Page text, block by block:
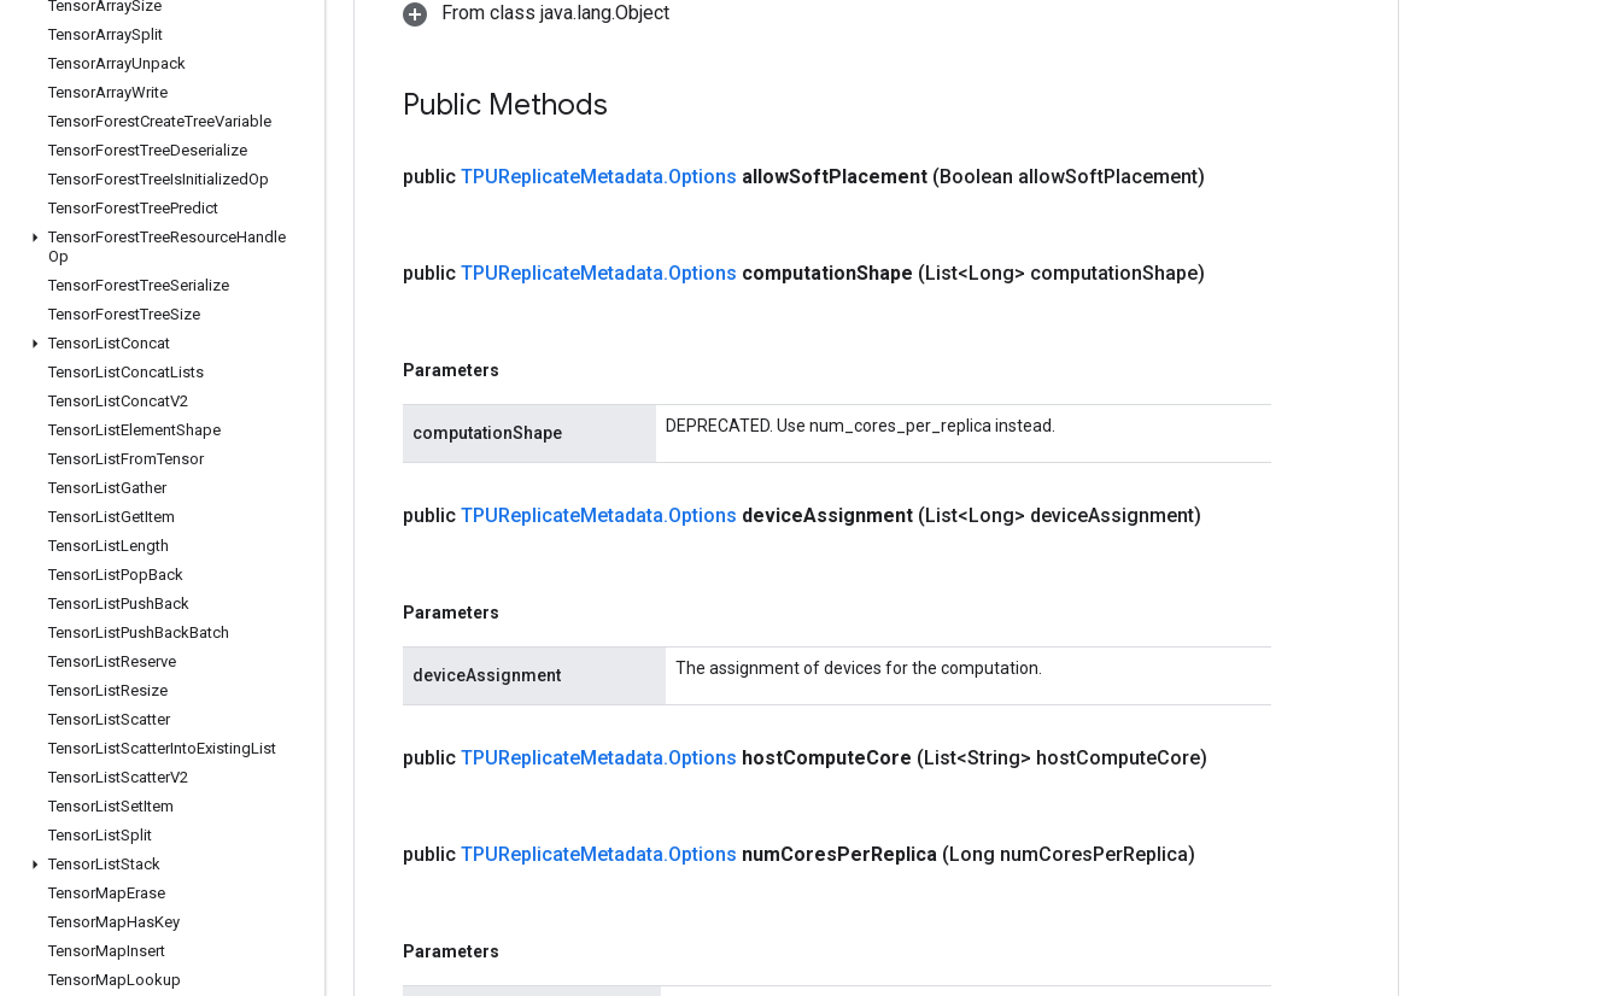
TensorArraySize
TensorArraySplit
TensorArrayUnpack
TensorArrayWrite
TensorForestCreateTreeVariable
TensorForestTreeDeserialize
TensorForestTreeIsInitializedOp
TensorForestTreePredict
TensorForestTreeResourceHandle
Op
TensorForestTreeSerialize
TensorForestTreeSize
TensorListConcat
TensorListConcatLists
TensorListConcatV2
TensorListElementShape
TensorListFromTensor
TensorListGather
TensorListGetItem
TensorListLength
TensorListPopBack
TensorListPushBack
TensorListPushBackBatch
TensorListReserve
TensorListResize
TensorListScatter
TensorListScatterIntoExistingList
TensorListScatterV2
TensorListSetItem
TensorListSplit
TensorListStack
TensorMapErase
TensorMapHasKey
TensorMapInsert
TensorMapLookup
From class java.lang.Object
Public Methods
public TPUReplicateMetadata.Options allowSoftPlacement (Boolean allowSoftPlacement)
public TPUReplicateMetadata.Options computationShape (List<Long> computationShape)
Parameters
computationShape DEPRECATED. Use num_cores_per_replica instead.
public TPUReplicateMetadata.Options deviceAssignment (List<Long> deviceAssignment)
Parameters
deviceAssignment The assignment of devices for the computation.
public TPUReplicateMetadata.Options hostComputeCore (List<String> hostComputeCore)
public TPUReplicateMetadata.Options numCoresPerReplica (Long numCoresPerReplica)
Parameters